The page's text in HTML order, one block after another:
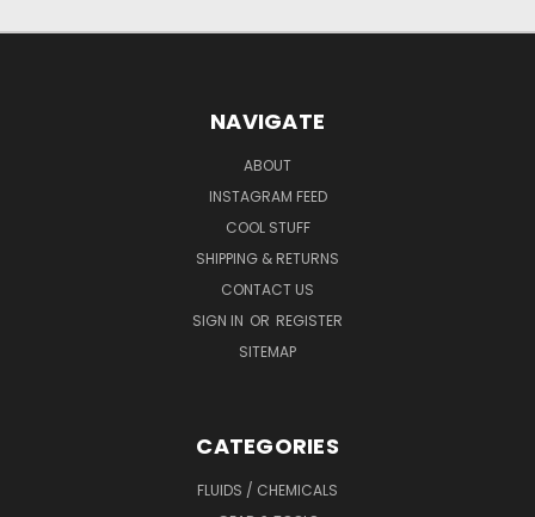
NAVIGATE
ABOUT
INSTAGRAM FEED
COOL STUFF
SHIPPING & RETURNS
CONTACT US
SIGN IN OR REGISTER
SITEMAP
CATEGORIES
FLUIDS / CHEMICALS